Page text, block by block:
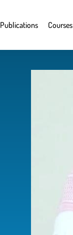
Publications Courses